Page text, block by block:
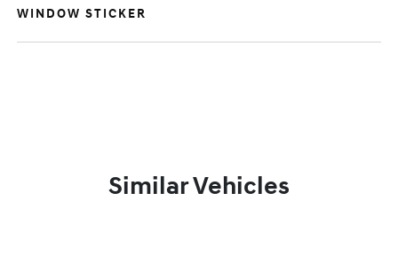
WINDOW STICKER
Similar Vehicles